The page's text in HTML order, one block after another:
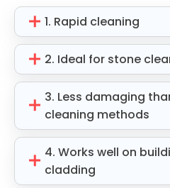
1. Rapid cleaning
2. Ideal for stone
3. Less damaging
cleaning methods
4. Works well on
cladding